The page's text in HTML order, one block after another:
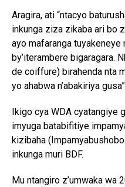
Aragira, ati “ntacyo
inkunga ziza zikaba ari bo
ayo mafaranga
by’iterambere bigaragara.
de coiffure) birahenda nta
yo ahabwa n’abakiriya
Ikigo cya WDA cyatangiye
imyuga batabifitiye
kizibaha
inkunga muri BDF.
Mu ntangiro z’umwaka wa